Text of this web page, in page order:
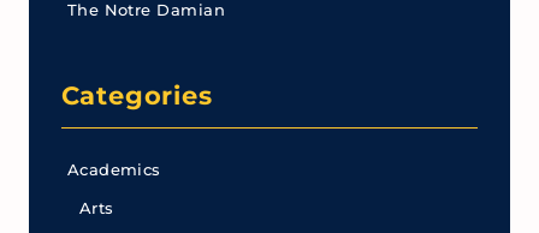
The Notre Damian
Categories
Academics
Arts